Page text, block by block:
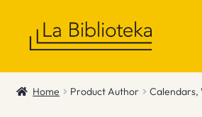
Shop
Home Product Author Calendars,